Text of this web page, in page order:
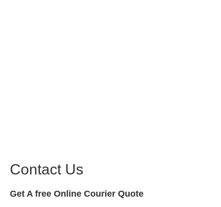
Contact Us
Get A free Online Courier Quote